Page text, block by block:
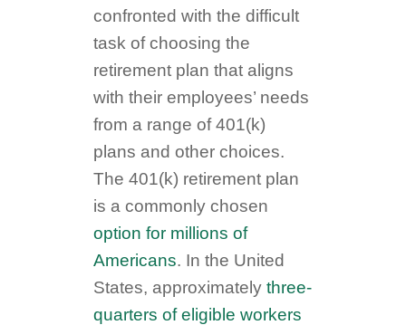
confronted with the difficult
task of choosing the
retirement plan that aligns
with their employees’ needs
from a range of 401(k)
plans and other choices.
The 401(k) retirement plan
is a commonly chosen
option for millions of
Americans. In the United
States, approximatelythree-
quarters of eligible workers